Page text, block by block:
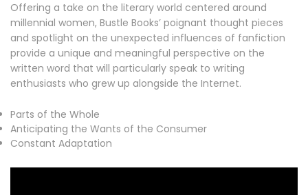
Offering a take on the literary world centered around
millennial women, Bustle Books’ poignant thought pieces
and spotlight on the unexpected influences of fanfiction
provide a unique and meaningful perspective on the
written word that will particularly speak to writing
enthusiasts who grew up alongside the Internet.
Parts of the Whole
Anticipating the Wants of the Consumer
Constant Adaptation